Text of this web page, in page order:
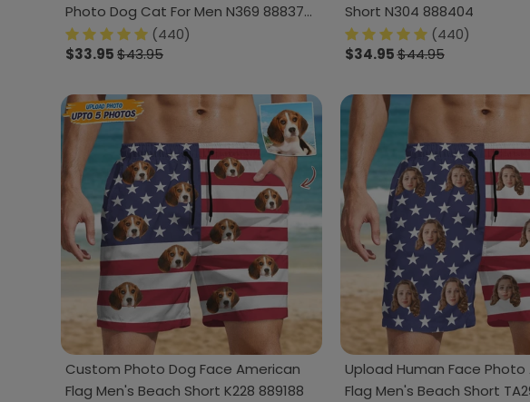
Photo Dog Cat For Men N369 888378
120728
(440)
$33.95$43.95
Short N304 888404
(440)
$34.95$44.95
Custom Photo Dog Face American
Flag Men's Beach Short K228 889188
Upload Human Face Photo
Flag Men's Beach Short